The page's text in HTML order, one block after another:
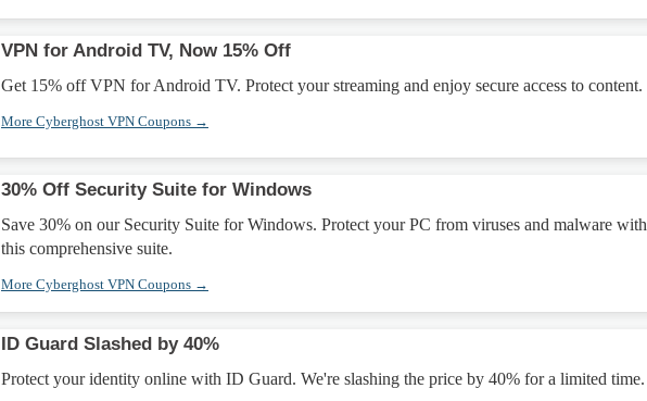
VPN for Android TV, Now 15% Off
Get 15% off VPN for Android TV. Protect your streaming and enjoy secure access to content.
More Cyberghost VPN Coupons →
30% Off Security Suite for Windows
Save 30% on our Security Suite for Windows. Protect your PC from viruses and malware with
this comprehensive suite.
More Cyberghost VPN Coupons →
ID Guard Slashed by 40%
Protect your identity online with ID Guard. We're slashing the price by 40% for a limited time.